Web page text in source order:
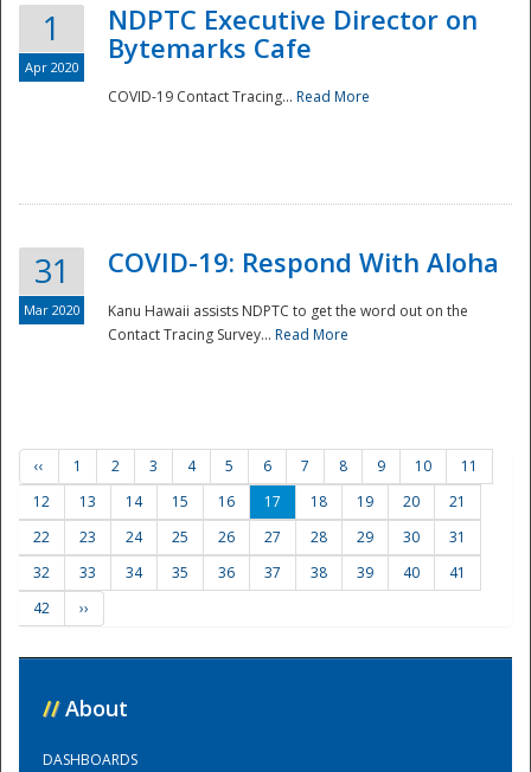
1
Apr 2020
NDPTC Executive Director on
Bytemarks Cafe
COVID-19 Contact Tracing... Read More
31
Mar 2020
COVID-19: Respond With Aloha
Kanu Hawaii assists NDPTC to get the word out on the
Contact Tracing Survey... Read More
‹‹ 1 2 3 4 5 6 7 8 9 10
11
12
13 14 15 16 17 18 19 20
21
22
23 24 25 26 27 28 29 30
31
32
33 34 35 36 37 38 39 40
41
42
››
// About
DASHBOARDS